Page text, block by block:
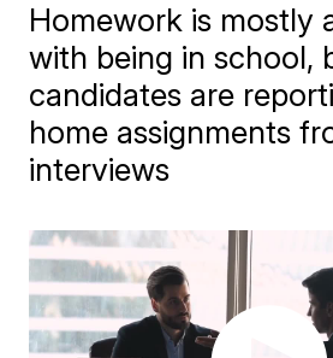
Homework is mostly
with being in school,
candidates are
home assignments
interviews